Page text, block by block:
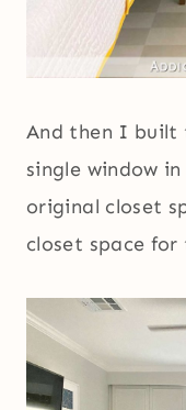
And then I built
single window
original closet
closet space for